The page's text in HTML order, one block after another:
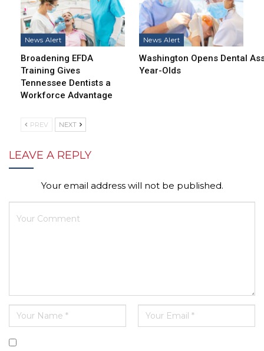
News Alert
Broadening EFDA
Training Gives
Tennessee Dentists a
Workforce Advantage
News Alert
Washington Opens Dental
Year-Olds
PREV NEXT
LEAVE A REPLY
Your email address will not be published.